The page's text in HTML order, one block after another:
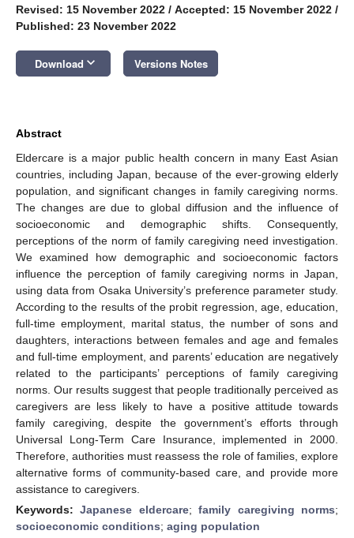
Revised: 15 November 2022 / Accepted: 15 November 2022 /
Published: 23 November 2022
Download keyboard_arrow_down Versions Notes
Abstract
Eldercare is a major public health concern in many East Asian
countries, including Japan, because of the ever-growing elderly
population, and significant changes in family caregiving norms.
The changes are due to global diffusion and the influence of
socioeconomic and demographic shifts. Consequently,
perceptions of the norm of family caregiving need investigation.
We examined how demographic and socioeconomic factors
influence the perception of family caregiving norms in Japan,
using data from Osaka University’s preference parameter study.
According to the results of the probit regression, age, education,
full-time employment, marital status, the number of sons and
daughters, interactions between females and age and females
and full-time employment, and parents’ education are negatively
related to the participants’ perceptions of family caregiving
norms. Our results suggest that people traditionally perceived as
caregivers are less likely to have a positive attitude towards
family caregiving, despite the government’s efforts through
Universal Long-Term Care Insurance, implemented in 2000.
Therefore, authorities must reassess the role of families, explore
alternative forms of community-based care, and provide more
assistance to caregivers.
Keywords:Japanese eldercare;family caregiving norms;
socioeconomic conditions; aging population